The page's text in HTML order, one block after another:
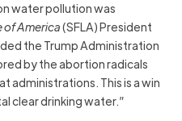
water pollution was
of America(SFLA) President
the Trump Administration
by the abortion radicals
administrations. This is a win
clear drinking water.”